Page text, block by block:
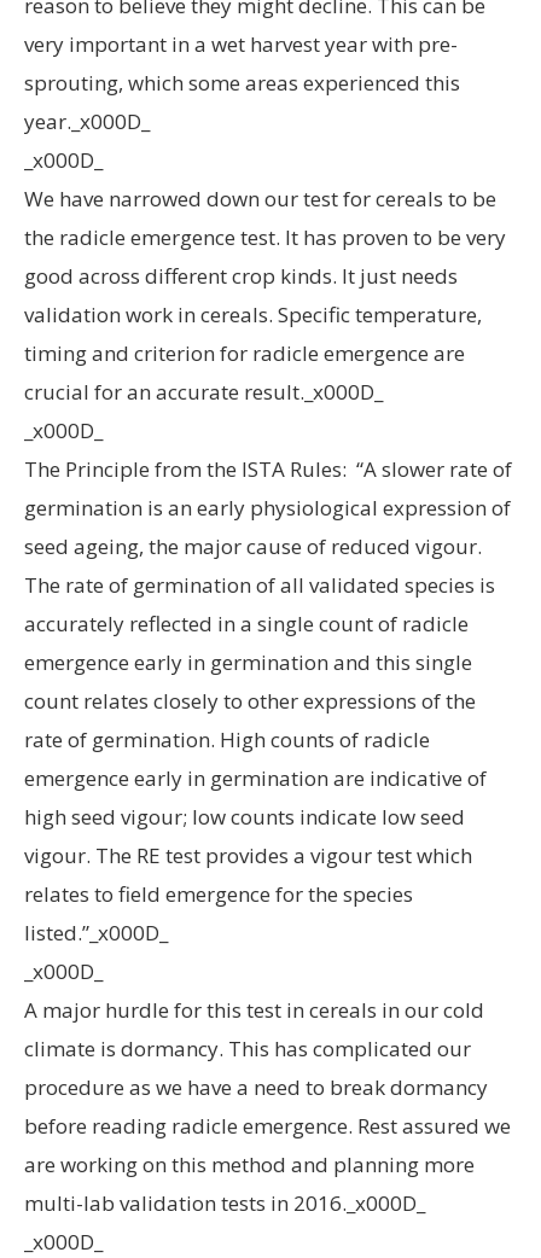
reason to believe they might decline. This can be
very important in a wet harvest year with pre-
sprouting, which some areas experienced this
year._x000D_
_x000D_
We have narrowed down our test for cereals to be
the radicle emergence test. It has proven to be very
good across different crop kinds. It just needs
validation work in cereals. Specific temperature,
timing and criterion for radicle emergence are
crucial for an accurate result._x000D_
_x000D_
The Principle from the ISTA Rules: “A slower rate of
germination is an early physiological expression of
seed ageing, the major cause of reduced vigour.
The rate of germination of all validated species is
accurately reflected in a single count of radicle
emergence early in germination and this single
count relates closely to other expressions of the
rate of germination. High counts of radicle
emergence early in germination are indicative of
high seed vigour; low counts indicate low seed
vigour. The RE test provides a vigour test which
relates to field emergence for the species
listed.”_x000D_
_x000D_
A major hurdle for this test in cereals in our cold
climate is dormancy. This has complicated our
procedure as we have a need to break dormancy
before reading radicle emergence. Rest assured we
are working on this method and planning more
multi-lab validation tests in 2016._x000D_
_x000D_